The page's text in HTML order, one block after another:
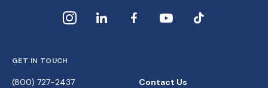
GET IN TOUCH
(800) 727-2437 Contact Us